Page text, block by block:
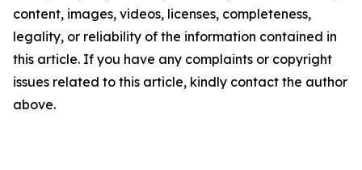
content, images, videos, licenses, completeness,
legality, or reliability of the information contained in
this article. If you have any complaints or copyright
issues related to this article, kindly contact the author
above.